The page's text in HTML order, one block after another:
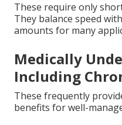
These require only
They balance speed
amounts for many
Medically
Including
These frequently
benefits for well-